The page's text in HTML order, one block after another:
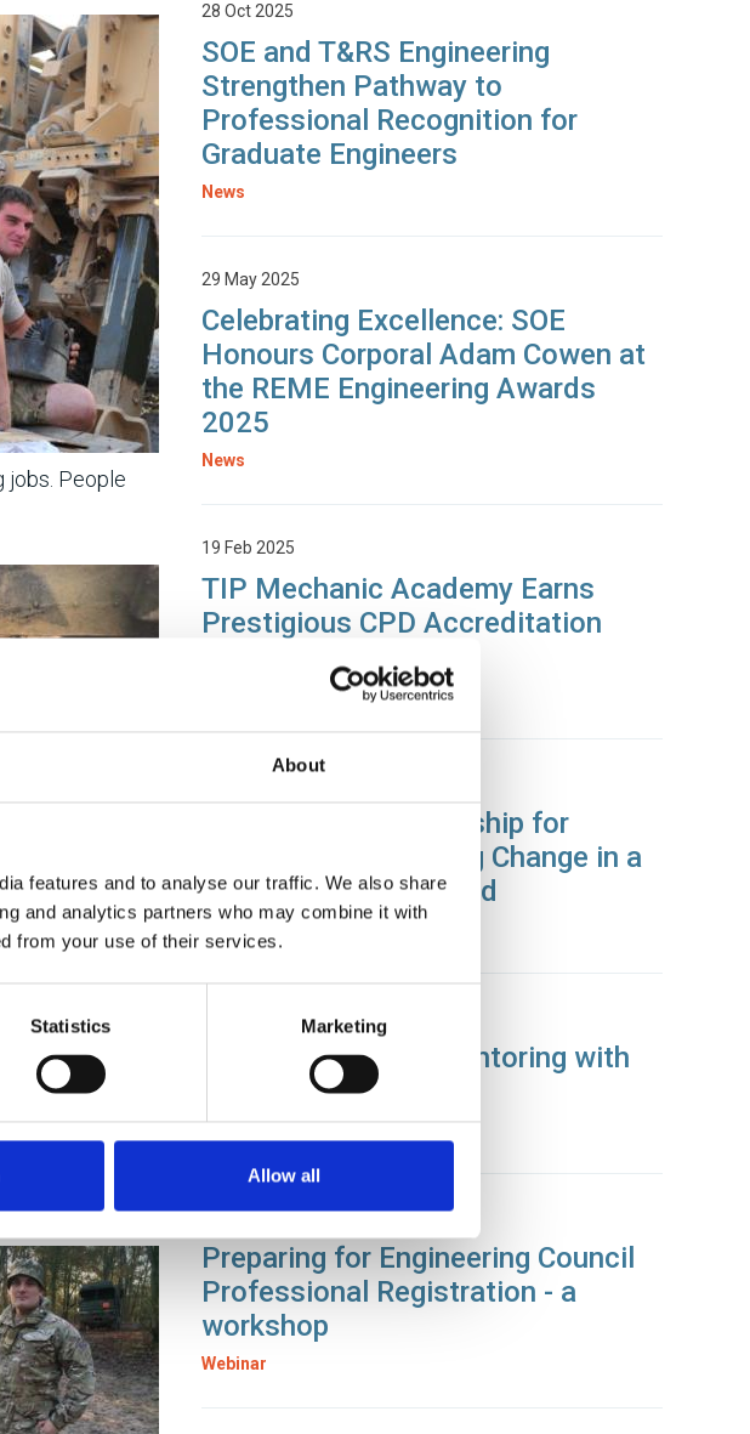
About
features and to analyse our traffic. We also share
and analytics partners who may combine it with
from your use of their services.
Statistics Marketing
Allow all
jobs. People
that the
engineering is
phase 2
between 70-
passed 20
their shoes’
and learning
28 Oct 2025
SOE and T&RS Engineering
Strengthen Pathway to
Professional Recognition for
Graduate Engineers
News
29 May 2025
Celebrating Excellence: SOE
Honours Corporal Adam Cowen at
the REME Engineering Awards
2025
News
19 Feb 2025
TIP Mechanic Academy Earns
Prestigious CPD Accreditation
The Value of Mentorship for
Engineers: Navigating Change in a
Rapidly Evolving World
Get Ready to Get Mentoring with
17 Jan 2025
Preparing for Engineering Council
Professional Registration - a
workshop
Webinar